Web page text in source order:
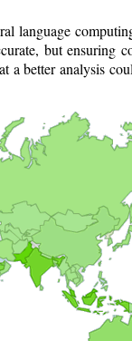
language
but ensuring
a better analysis